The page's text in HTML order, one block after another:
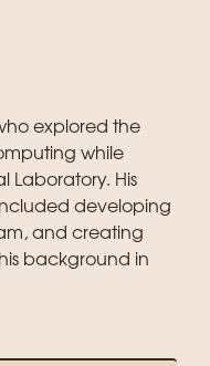
explored the
while
Laboratory. His
developing
and creating
background in